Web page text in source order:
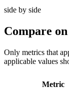
side by side
Compare
Only metrics that
applicable values
Metric